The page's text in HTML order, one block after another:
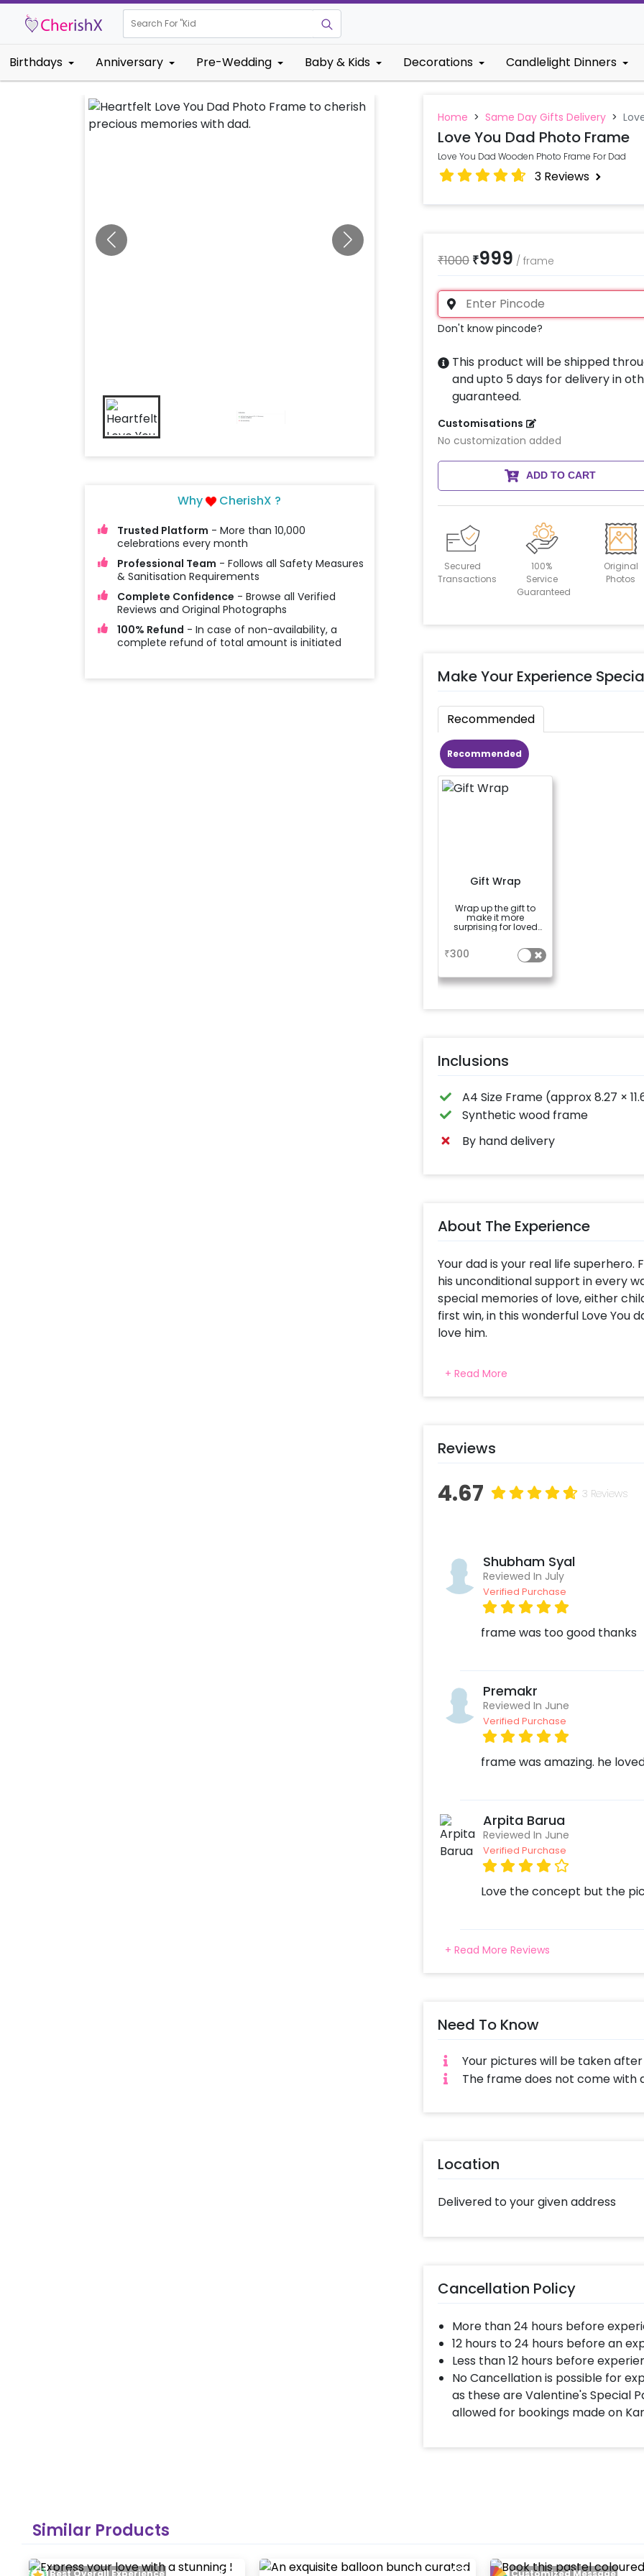
Search For "Kids Birthda
Birthdays Anniversary Pre-Wedding Baby & Kids Decorations Candlelight Dinners
Why CherishX ?
Trusted Platform - More than 10,000
celebrations every month
Professional Team - Follows all Safety Measures
& Sanitisation Requirements
Complete Confidence - Browse all Verified
Reviews and Original Photographs
100% Refund - In case of non-availability, a
complete refund of total amount is initiated
Home > Same Day Gifts Delivery >
Love You Dad Photo Frame
Love You Dad Wooden Photo Frame For Dad
3Reviews
₹1000 ₹999 / frame
Don't know pincode?
This product will be shipped
and upto 5 days for delivery in
guaranteed.
Customisations
No customization added
ADD TO CART
Secured
Transactions
100%
Service
Guaranteed
Original
Photos
Make Your Experience
Recommended
Recommended
Gift Wrap
Wrap up the gift to
make it more
surprising for loved
₹300
Inclusions
A4 Size Frame (approx 8.27 ×
Synthetic wood frame
By hand delivery
About The Experience
Your dad is your real life
his unconditional support in every
special memories of love, either
first win, in this wonderful Love You
love him.
Calligraphed at the bottom is
your loved ones feel special. Hang
location and it will be delivered
gift will be couriered. Also, it might
chosen date of delivery
+ Read More
Reviews
4.67 3 Reviews
Shubham Syal
Reviewed In July
Verified Purchase
frame was too good thanks
Premakr
Reviewed In June
Verified Purchase
frame was amazing. he
Arpita Barua
Reviewed In June
Verified Purchase
Love the concept but the
+ Read More Reviews
Need To Know
Your pictures will be taken
The frame does not come with
Location
Delivered to your given address
Cancellation Policy
More than 24 hours before
12 hours to 24 hours before an
Less than 12 hours before
No Cancellation is possible for
as these are Valentine's Special
allowed for bookings made on
Similar Products